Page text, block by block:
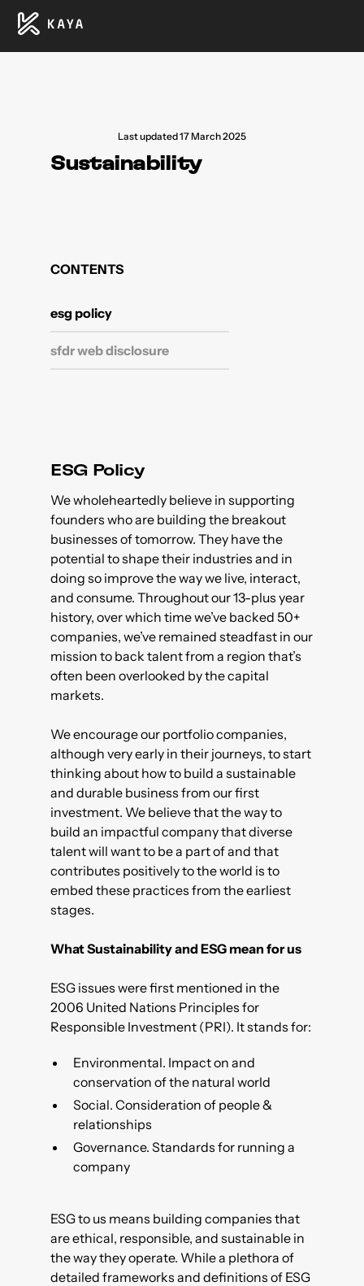
Last updated 17 March 2025
Sustainability
CONTENTS
esg policy
sfdr web disclosure
ESG Policy
We wholeheartedly believe in supporting
founders who are building the breakout
businesses of tomorrow. They have the
potential to shape their industries and in
doing so improve the way we live, interact,
and consume. Throughout our 13-plus year
history, over which time we’ve backed 50+
companies, we’ve remained steadfast in our
mission to back talent from a region that’s
often been overlooked by the capital
markets.
We encourage our portfolio companies,
although very early in their journeys, to start
thinking about how to build a sustainable
and durable business from our first
investment. We believe that the way to
build an impactful company that diverse
talent will want to be a part of and that
contributes positively to the world is to
embed these practices from the earliest
stages.
What Sustainability and ESG mean for us
ESG issues were first mentioned in the
2006 United Nations Principles for
Responsible Investment (PRI). It stands for:
Environmental. Impact on and
conservation of the natural world
Social. Consideration of people &
relationships
Governance. Standards for running a
company
ESG to us means building companies that
are ethical, responsible, and sustainable in
the way they operate. While a plethora of
detailed frameworks and definitions of ESG